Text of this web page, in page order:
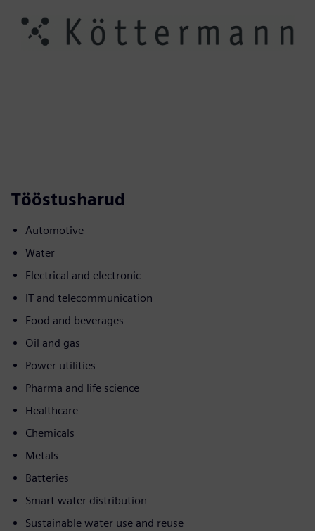
Tööstusharud
Automotive
Water
Electrical and electronic
IT and telecommunication
Food and beverages
Oil and gas
Power utilities
Pharma and life science
Healthcare
Chemicals
Metals
Batteries
Smart water distribution
Sustainable water use and reuse